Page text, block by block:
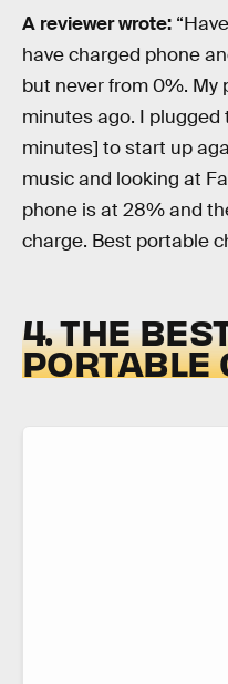
A reviewer wrote:
have charged phone
but never from 0%.
minutes ago. I
minutes] to start up
music and looking at
phone is at 28% and
charge. Best portable
4. THE
PORTABLE